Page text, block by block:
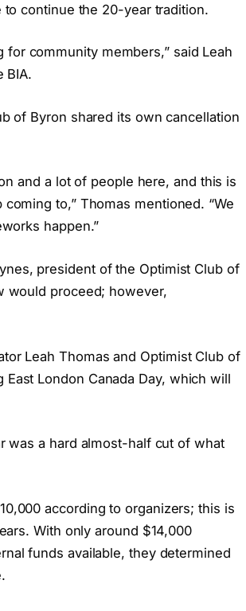
continue the 20-year tradition.
for community members,” said Leah
BIA.
of Byron shared its own cancellation
and a lot of people here, and this is
to,” Thomas mentioned. “We
happen.”
president of the Optimist Club of
would proceed; however,
Leah Thomas and Optimist Club of
London Canada Day, which will
was a hard almost-half cut of what
according to organizers; this is
With only around $14,000
funds available, they determined